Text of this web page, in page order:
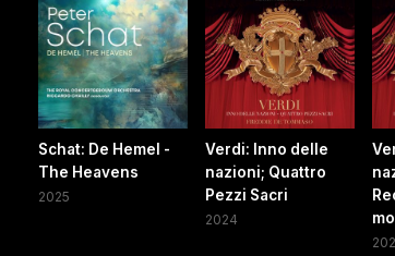
Schat: De Hemel -
The Heavens
2025
Verdi: Inno delle
nazioni; Quattro
Pezzi Sacri
2024